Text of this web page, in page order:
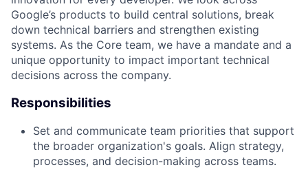
Google’s products to build central solutions, break
down technical barriers and strengthen existing
systems. As the Core team, we have a mandate and a
unique opportunity to impact important technical
decisions across the company.
Responsibilities
Set and communicate team priorities that support
the broader organization's goals. Align strategy,
processes, and decision-making across teams.